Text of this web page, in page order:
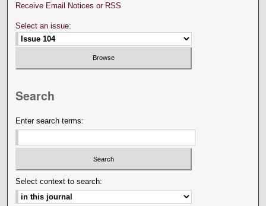
Receive Email Notices or RSS
Select an issue:
Search
Enter search terms:
Select context to search: